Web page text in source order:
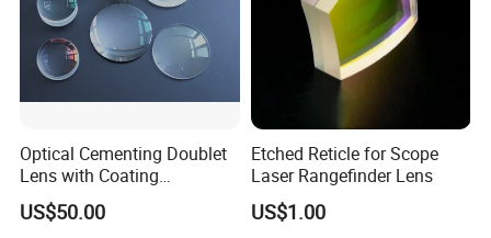
Optical Cementing Doublet
Lens with Coating
Collimating Lens
US$50.00
Etched Reticle for Scope
Laser Rangefinder Lens
US$1.00